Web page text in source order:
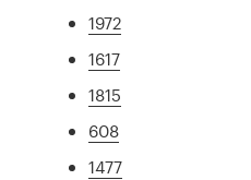
1972
1617
1815
608
1477